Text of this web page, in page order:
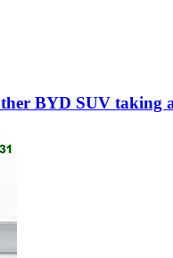
BYD SUV taking